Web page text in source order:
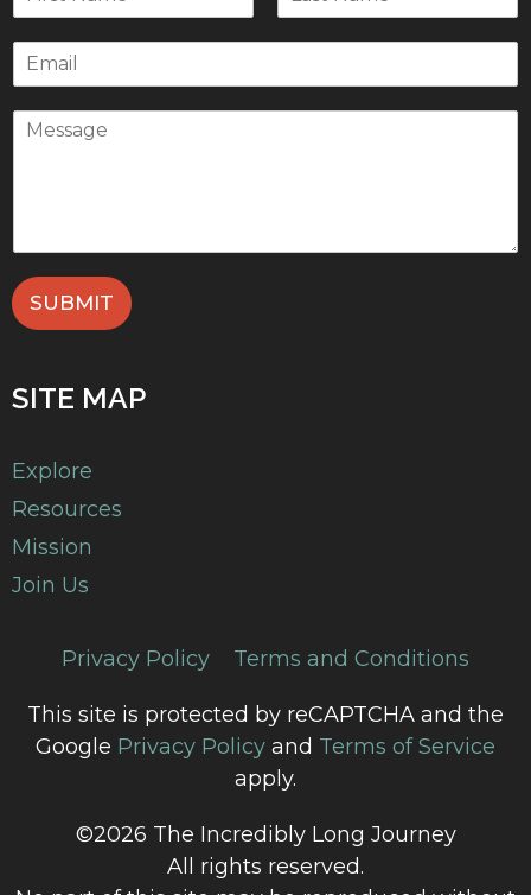
SUBMIT
SITE MAP
Explore
Resources
Mission
Join Us
Privacy Policy Terms and Conditions
This site is protected by reCAPTCHA and the
Google Privacy Policy and Terms of Service
apply.
©2026 The Incredibly Long Journey
All rights reserved.